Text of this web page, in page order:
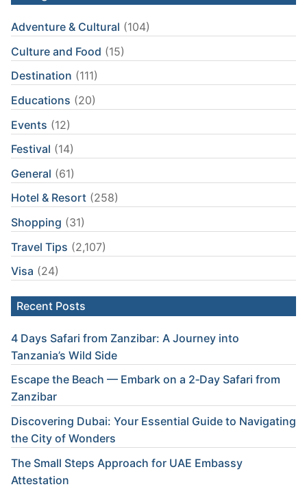
Adventure & Cultural (104)
Culture and Food (15)
Destination (111)
Educations (20)
Events (12)
Festival (14)
General (61)
Hotel & Resort (258)
Shopping (31)
Travel Tips (2,107)
Visa (24)
Recent Posts
4 Days Safari from Zanzibar: A Journey into
Tanzania’s Wild Side
Escape the Beach — Embark on a 2‑Day Safari from
Zanzibar
Discovering Dubai: Your Essential Guide to Navigating
the City of Wonders
The Small Steps Approach for UAE Embassy
Attestation